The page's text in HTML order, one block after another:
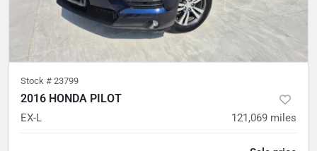
Stock # 23799
2016 HONDA PILOT
EX-L 121,069 miles